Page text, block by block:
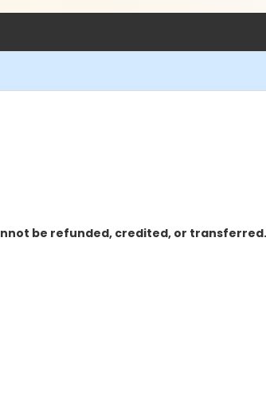
be refunded, credited, or transferred.